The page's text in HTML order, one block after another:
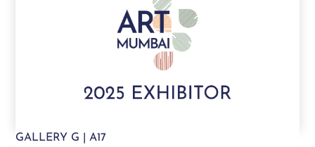
GALLERY G | A17